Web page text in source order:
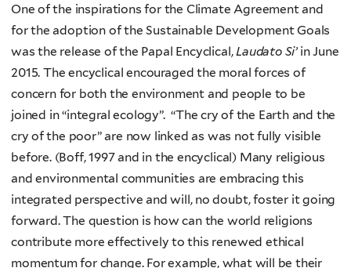
One of the inspirations for the Climate Agreement and
for the adoption of the Sustainable Development Goals
was the release of the Papal Encyclical, Laudato Si’ in June
2015. The encyclical encouraged the moral forces of
concern for both the environment and people to be
joined in “integral ecology”. “The cry of the Earth and the
cry of the poor” are now linked as was not fully visible
before. (Boff, 1997 and in the encyclical) Many religious
and environmental communities are embracing this
integrated perspective and will, no doubt, foster it going
forward. The question is how can the world religions
contribute more effectively to this renewed ethical
momentum for change. For example, what will be their